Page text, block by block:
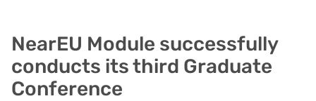
NearEU Module successfully
conducts its third Graduate
Conference